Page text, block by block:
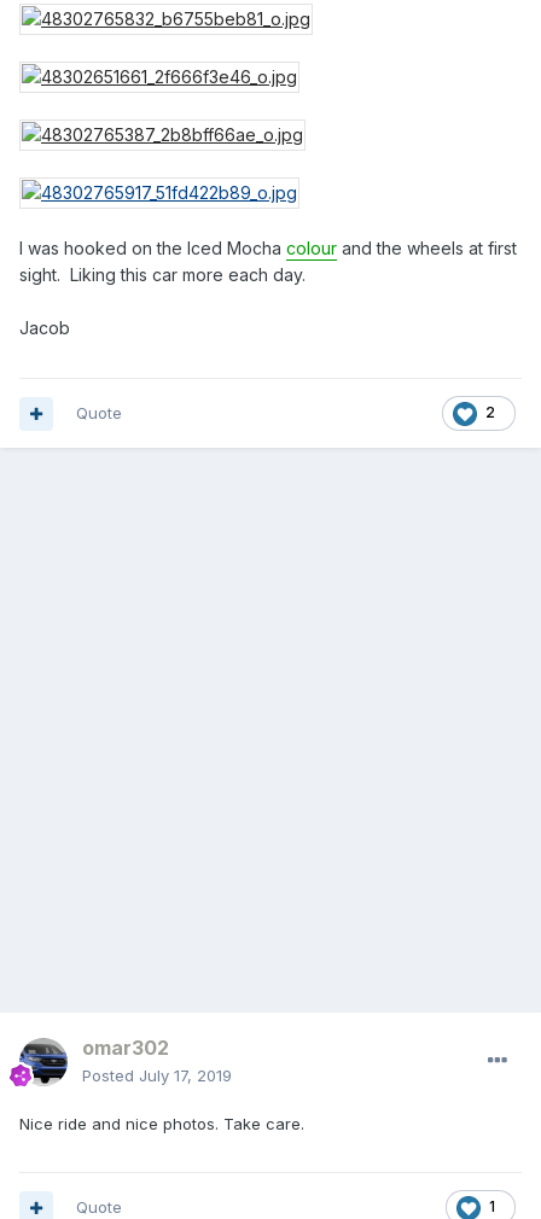
I was hooked on the Iced Mocha colour and the wheels at first
sight. Liking this car more each day.
Jacob
2
Quote
omar302
Posted July 17, 2019
Nice ride and nice photos. Take care.
1
Quote